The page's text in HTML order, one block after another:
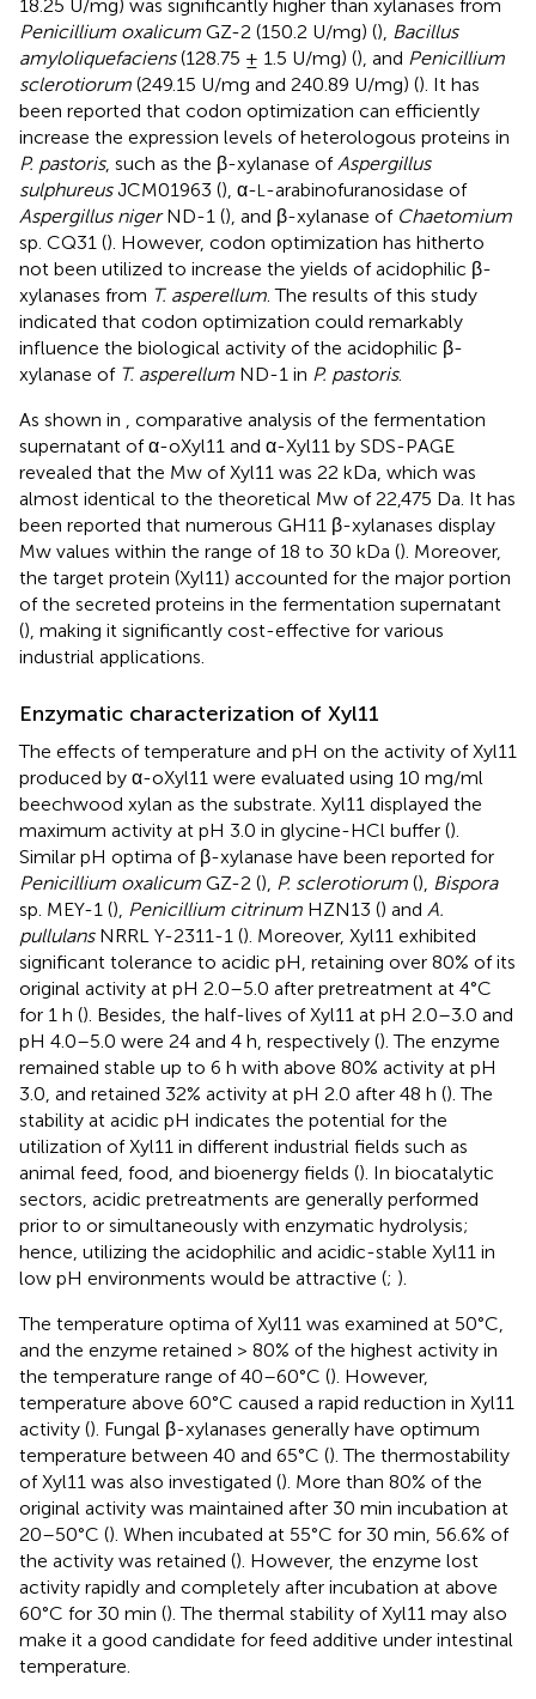
18.25 U/mg) was significantly higher than xylanases from
Penicillium oxalicum GZ-2 (150.2 U/mg) (), Bacillus
amyloliquefaciens(128.75 ± 1.5 U/mg) (), and Penicillium
sclerotiorum (249.15 U/mg and 240.89 U/mg) (). It has
been reported that codon optimization can efficiently
increase the expression levels of heterologous proteins in
P. pastoris, such as the β-xylanase ofAspergillus
sulphureusJCM01963 (), α-L-arabinofuranosidase of
Aspergillus nigerND-1 (), and β-xylanase of Chaetomium
sp. CQ31 (). However, codon optimization has hitherto
not been utilized to increase the yields of acidophilic β-
xylanases from T. asperellum. The results of this study
indicated that codon optimization could remarkably
influence the biological activity of the acidophilic β-
xylanase of T. asperellum ND-1 in P. pastoris.
As shown in , comparative analysis of the fermentation
supernatant of α-oXyl11 and α-Xyl11 by SDS-PAGE
revealed that the Mw of Xyl11 was 22 kDa, which was
almost identical to the theoretical Mw of 22,475 Da. It has
been reported that numerous GH11 β-xylanases display
Mw values within the range of 18 to 30 kDa (). Moreover,
the target protein (Xyl11) accounted for the major portion
of the secreted proteins in the fermentation supernatant
(), making it significantly cost-effective for various
industrial applications.
Enzymatic characterization of Xyl11
The effects of temperature and pH on the activity of Xyl11
produced by α-oXyl11 were evaluated using 10 mg/ml
beechwood xylan as the substrate. Xyl11 displayed the
maximum activity at pH 3.0 in glycine-HCl buffer ().
Similar pH optima of β-xylanase have been reported for
Penicillium oxalicum GZ-2 (), P. sclerotiorum (), Bispora
sp. MEY-1 (), Penicillium citrinum HZN13 () and A.
pullulansNRRL Y-2311-1 (). Moreover, Xyl11 exhibited
significant tolerance to acidic pH, retaining over 80% of its
original activity at pH 2.0–5.0 after pretreatment at 4°C
for 1 h (). Besides, the half-lives of Xyl11 at pH 2.0–3.0 and
pH 4.0–5.0 were 24 and 4 h, respectively (). The enzyme
remained stable up to 6 h with above 80% activity at pH
3.0, and retained 32% activity at pH 2.0 after 48 h (). The
stability at acidic pH indicates the potential for the
utilization of Xyl11 in different industrial fields such as
animal feed, food, and bioenergy fields (). In biocatalytic
sectors, acidic pretreatments are generally performed
prior to or simultaneously with enzymatic hydrolysis;
hence, utilizing the acidophilic and acidic-stable Xyl11 in
low pH environments would be attractive (; ).
The temperature optima of Xyl11 was examined at 50°C,
and the enzyme retained > 80% of the highest activity in
the temperature range of 40–60°C (). However,
temperature above 60°C caused a rapid reduction in Xyl11
activity (). Fungal β-xylanases generally have optimum
temperature between 40 and 65°C (). The thermostability
of Xyl11 was also investigated (). More than 80% of the
original activity was maintained after 30 min incubation at
20–50°C (). When incubated at 55°C for 30 min, 56.6% of
the activity was retained (). However, the enzyme lost
activity rapidly and completely after incubation at above
60°C for 30 min (). The thermal stability of Xyl11 may also
make it a good candidate for feed additive under intestinal
temperature.